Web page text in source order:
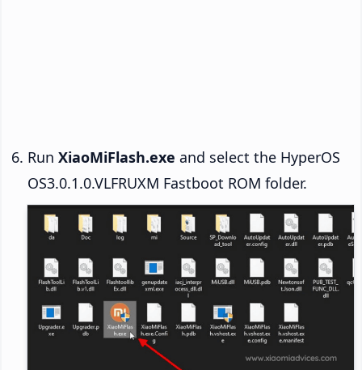
Run XiaoMiFlash.exe and select the HyperOS
OS3.0.1.0.VLFRUXM Fastboot ROM folder.